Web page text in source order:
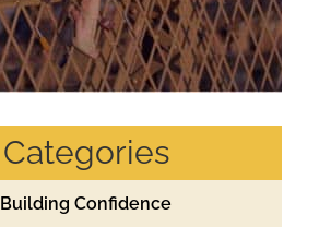
Categories
Building Confidence